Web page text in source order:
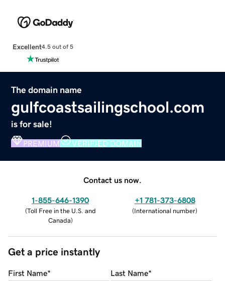
Excellent4.5 out of 5
The domain name
gulfcoastsailingschool.com
is for sale!
PREMIUM VERIFIED DOMAIN
Contact us now.
1-855-646-1390
(Toll Free in the U.S. and
Canada)
+1 781-373-6808
(International number)
Get a price instantly
First Name* Last Name*